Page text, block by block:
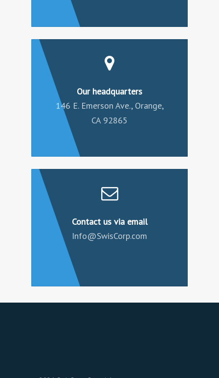
Our headquarters
146 E. Emerson Ave., Orange,
CA 92865
Contact us via email
Info@SwisCorp.com